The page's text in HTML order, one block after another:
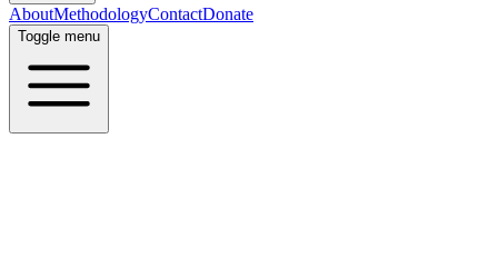
AboutMethodologyContactDonate
Toggle menu